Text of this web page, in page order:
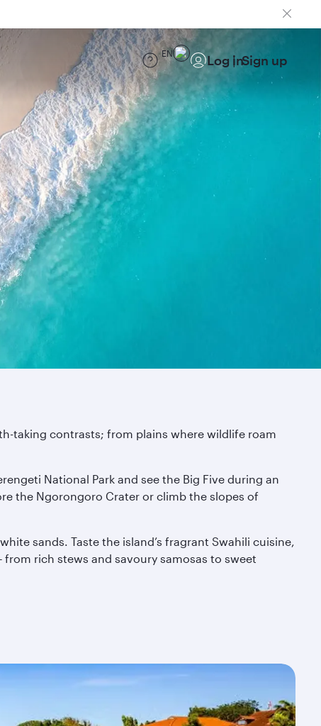
EN Log inSign up
taking contrasts; from plains where wildlife roam
National Park and see the Big Five during an
the Ngorongoro Crater or climb the slopes of
sands. Taste the island’s fragrant Swahili cuisine,
rich stews and savoury samosas to sweet